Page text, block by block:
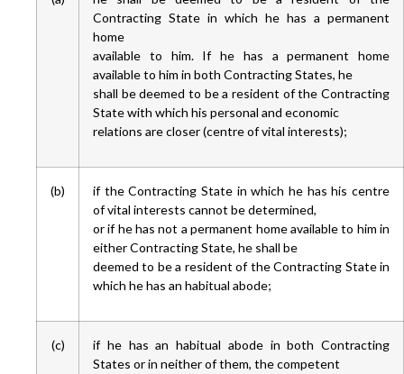
Contracting State in which he has a permanent
home
available to him. If he has a permanent home
available to him in both Contracting States, he
shall be deemed to be a resident of the Contracting
State with which his personal and economic
relations are closer (centre of vital interests);
(b)
if the Contracting State in which he has his centre
of vital interests cannot be determined,
or if he has not a permanent home available to him in
either Contracting State, he shall be
deemed to be a resident of the Contracting State in
which he has an habitual abode;
(c)
if he has an habitual abode in both Contracting
States or in neither of them, the competent